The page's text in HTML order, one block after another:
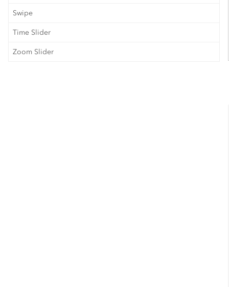
Swipe
Time Slider
Zoom Slider